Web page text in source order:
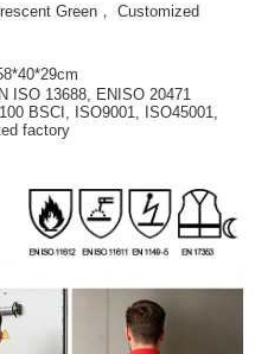
Green， Customized
ISO 13688, ENISO 20471
BSCI, ISO9001, ISO45001,
factory